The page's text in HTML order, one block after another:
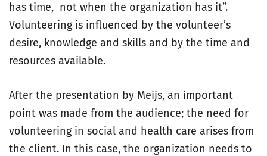
has time, not when the organization has it”.
Volunteering is influenced by the volunteer’s
desire, knowledge and skills and by the time and
resources available.
After the presentation by Meijs, an important
point was made from the audience; the need for
volunteering in social and health care arises from
the client. In this case, the organization needs to